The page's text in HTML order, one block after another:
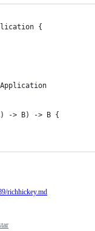
{
-> B) -> B {
richhickey.md